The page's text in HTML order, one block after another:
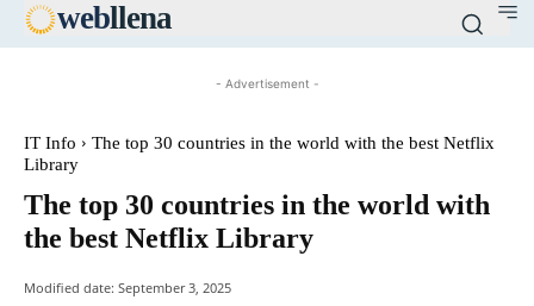
webllena
- Advertisement -
IT Info
The top 30 countries in the world with the best Netflix
Library
The top 30 countries in the world with
the best Netflix Library
Modified date: September 3, 2025